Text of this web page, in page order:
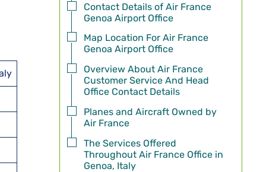
Contact Details of Air France
Genoa Airport Office
Map Location For Air France
Genoa Airport Office
Overview About Air France
Customer Service And Head
Office Contact Details
Planes and Aircraft Owned by
Air France
The Services Offered
Throughout Air France Office in
Genoa, Italy